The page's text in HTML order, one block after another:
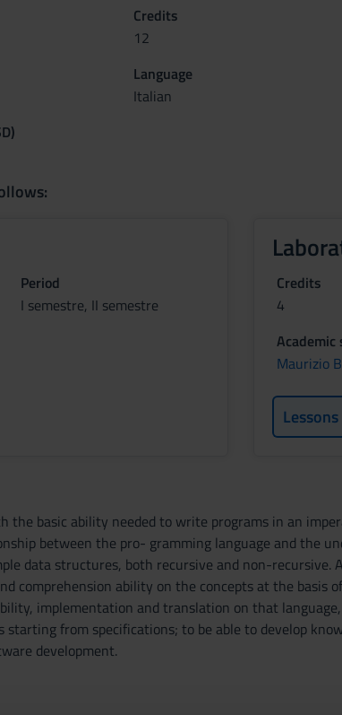
Credits
12
Language
Italian
Period
I semestre, II semestre
Credits
4
Maurizio
the basic ability needed to write programs in an
between the pro- gramming language and the
data structures, both recursive and non-
comprehension ability on the concepts at the basis
implementation and translation on that
from specifications; to be able to develop
development.